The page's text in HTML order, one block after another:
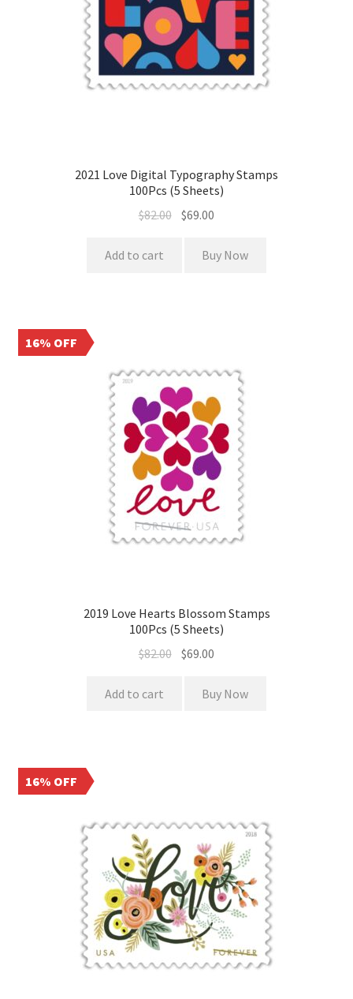
2021 Love Digital Typography Stamps
100Pcs (5 Sheets)
$82.00 $69.00
Add to cart Buy Now
16% OFF
2019 Love Hearts Blossom Stamps
100Pcs (5 Sheets)
$82.00 $69.00
Add to cart Buy Now
16% OFF